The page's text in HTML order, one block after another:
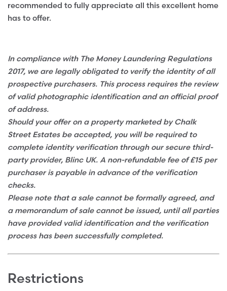
recommended to fully appreciate all this excellent home
has to offer.
In compliance with The Money Laundering Regulations
2017, we are legally obligated to verify the identity of all
prospective purchasers. This process requires the review
of valid photographic identification and an official proof
of address.
Should your offer on a property marketed by Chalk
Street Estates be accepted, you will be required to
complete identity verification through our secure third-
party provider, Blinc UK. A non-refundable fee of £15 per
purchaser is payable in advance of the verification
checks.
Please note that a sale cannot be formally agreed, and
a memorandum of sale cannot be issued, until all parties
have provided valid identification and the verification
process has been successfully completed.
Restrictions